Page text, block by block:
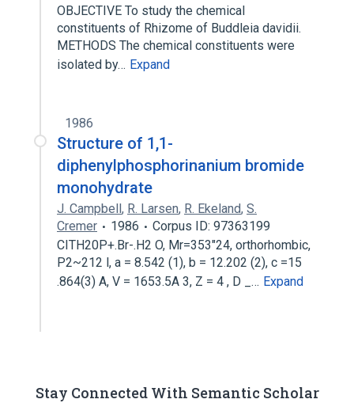
OBJECTIVE To study the chemical
constituents of Rhizome of Buddleia davidii.
METHODS The chemical constituents were
isolated by… Expand
1986
Structure of 1,1-
diphenylphosphorinanium bromide
monohydrate
J. Campbell, R. Larsen, R. Ekeland, S.
Cremer
1986
Corpus ID: 97363199
CITH20P+.Br-.H2 O, Mr=353"24, orthorhombic,
P2~212 l, a = 8.542 (1), b = 12.202 (2), c =15
.864(3) A, V = 1653.5A 3, Z = 4 , D _… Expand
Stay Connected With Semantic Scholar